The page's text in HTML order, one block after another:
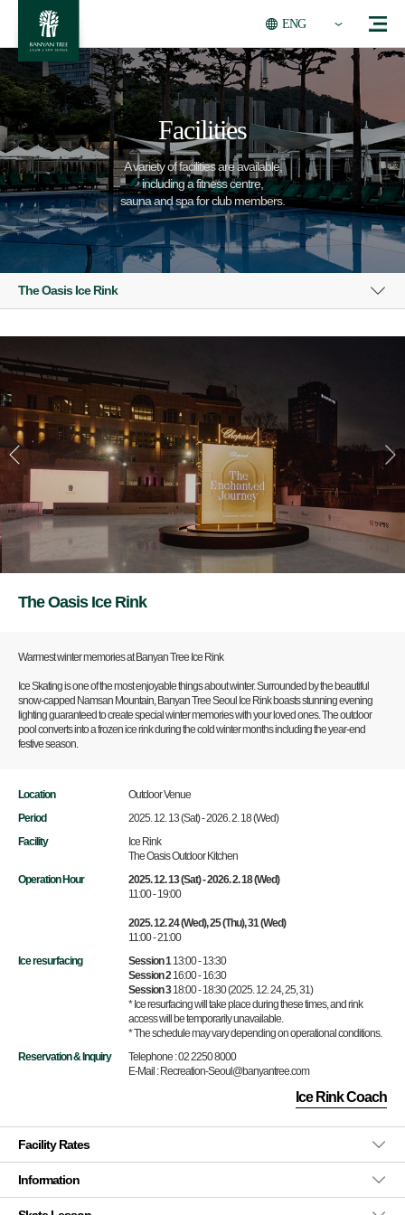
ENG
Facilities
A variety of facilities are available,
including a fitness centre,
sauna and spa for club members.
The Oasis Ice Rink
The Oasis Ice Rink
Warmest winter memories at Banyan Tree Ice Rink
Ice Skating is one of the most enjoyable things about winter. Surrounded by the beautiful
snow-capped Namsan Mountain, Banyan Tree Seoul Ice Rink boasts stunning evening
lighting guaranteed to create special winter memories with your loved ones. The outdoor
pool converts into a frozen ice rink during the cold winter months including the year-end
festive season.
Location
Outdoor Venue
Period
2025. 12. 13 (Sat) - 2026. 2. 18 (Wed)
Facility
Ice Rink
The Oasis Outdoor Kitchen
Operation Hour
2025. 12. 13 (Sat) - 2026. 2. 18 (Wed)
11:00 - 19:00
2025. 12. 24 (Wed), 25 (Thu), 31 (Wed)
11:00 - 21:00
Ice resurfacing
Session 1 13:00 - 13:30
Session 2 16:00 - 16:30
Session 318:00 - 18:30 (2025. 12. 24, 25, 31)
* Ice resurfacing will take place during these times, and rink
access will be temporarily unavailable.
* The schedule may vary depending on operational conditions.
Reservation & Inquiry
Telephone : 02 2250 8000
E-Mail : Recreation-Seoul@banyantree.com
Ice Rink Coach
Facility Rates
Information